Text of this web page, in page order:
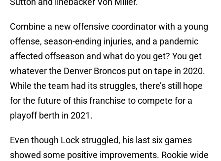
Combine a new offensive coordinator with a young
offense, season-ending injuries, and a pandemic
affected offseason and what do you get? You get
whatever the Denver Broncos put on tape in 2020.
While the team had its struggles, there’s still hope
for the future of this franchise to compete for a
playoff berth in 2021.
Even though Lock struggled, his last six games
showed some positive improvements. Rookie wide